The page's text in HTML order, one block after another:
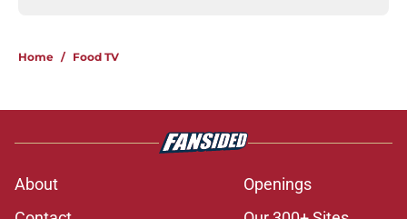
Home / Food TV
About
Openings